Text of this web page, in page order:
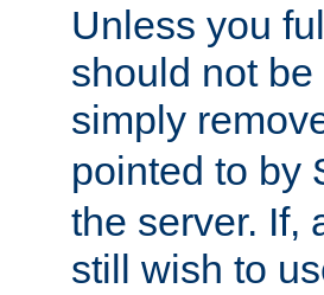
Unless you
should not
simply
pointed to by
the server. If,
still wish to